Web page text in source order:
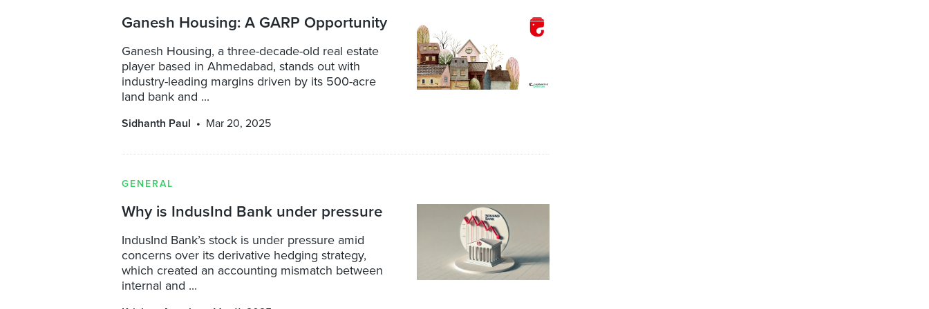
Ganesh Housing: A GARP Opportunity
Ganesh Housing, a three-decade-old real estate
player based in Ahmedabad, stands out with
industry-leading margins driven by its 500-acre
land bank and ...
Sidhanth Paul Mar 20, 2025
GENERAL
Why is IndusInd Bank under pressure
IndusInd Bank’s stock is under pressure amid
concerns over its derivative hedging strategy,
which created an accounting mismatch between
internal and ...